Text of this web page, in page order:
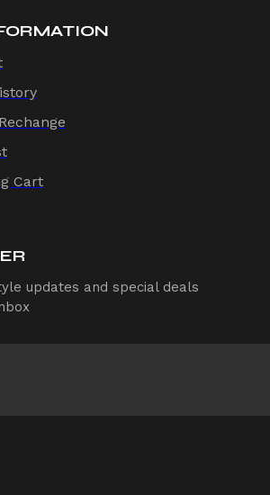
Cart
updates and special deals